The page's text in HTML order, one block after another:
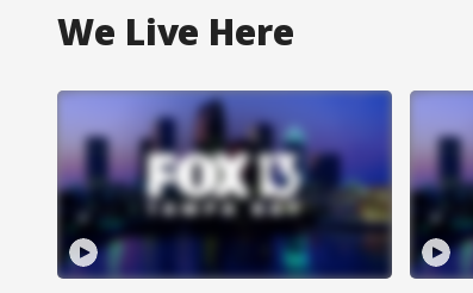
We Live Here